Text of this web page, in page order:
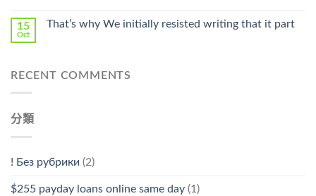
15
Oct
That’s why We initially resisted writing that it part
RECENT COMMENTS
分類
! Без рубрики (2)
$255 payday loans online same day (1)